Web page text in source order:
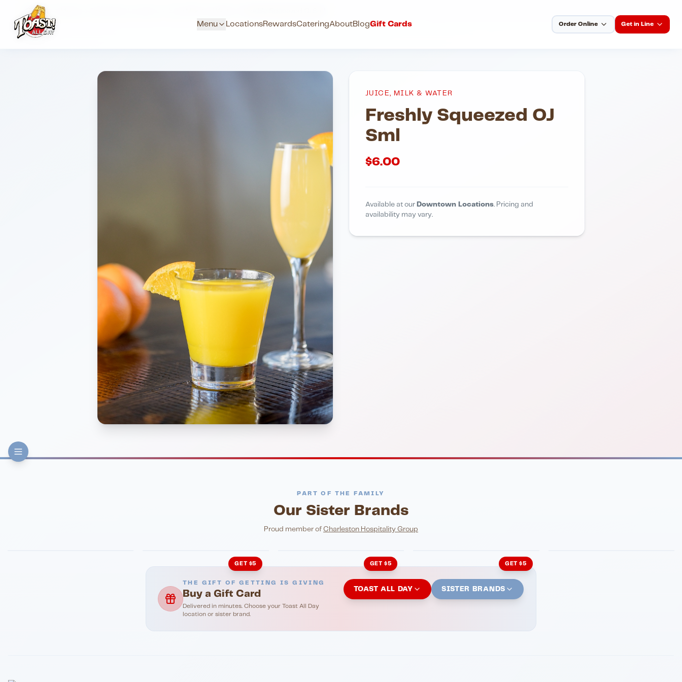
Menu LocationsRewardsCateringAboutBlogGift Cards Order Online Get in Line
Home
JUICE, MILK & WATER
Freshly Squeezed OJ
Sml
$6.00
Available at our Downtown Locations. Pricing and
availability may vary.
PART OF THE FAMILY
Our Sister Brands
Proud member of Charleston Hospitality Group
GET $5
NIGHTLIFE
GET $5 GET $5
THE GIFT OF GETTING IS GIVING
Buy a Gift Card
Delivered in minutes. Choose your Toast All Day
location or sister brand.
TOAST ALL DAY SISTER BRANDS